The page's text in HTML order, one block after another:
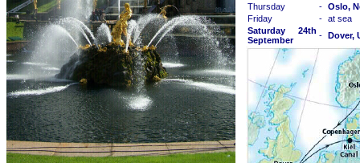
Thursday
- Oslo,
Friday
- at sea
Saturday 24th
September
- Dover,